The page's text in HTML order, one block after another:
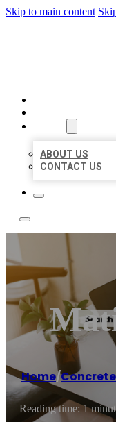
Skip to main content
ABOUT US
CONTACT US
Home/
Reading time: 1